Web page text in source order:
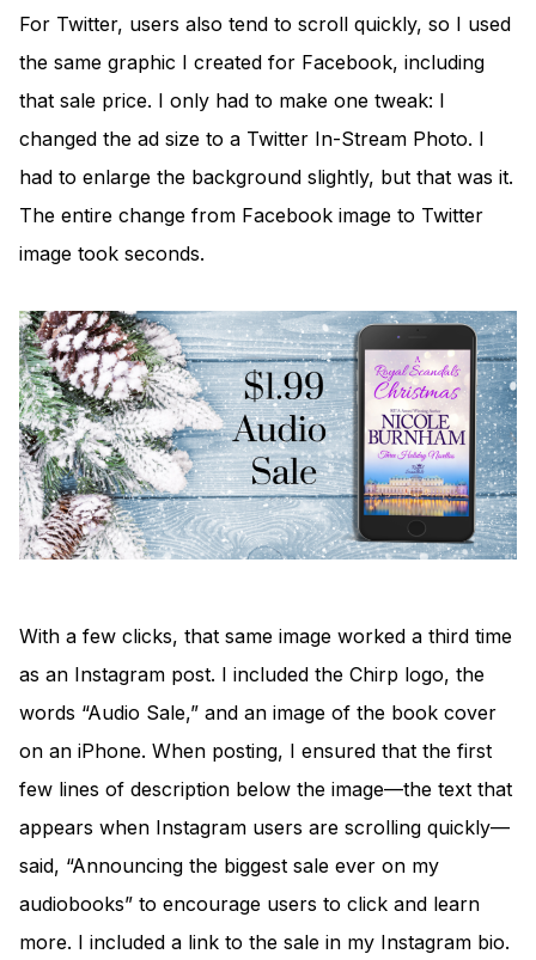
For Twitter, users also tend to scroll quickly, so I used
the same graphic I created for Facebook, including
that sale price. I only had to make one tweak: I
changed the ad size to a Twitter In-Stream Photo. I
had to enlarge the background slightly, but that was it.
The entire change from Facebook image to Twitter
image took seconds.
With a few clicks, that same image worked a third time
as an Instagram post. I included the Chirp logo, the
words “Audio Sale,” and an image of the book cover
on an iPhone. When posting, I ensured that the first
few lines of description below the image—the text that
appears when Instagram users are scrolling quickly—
said, “Announcing the biggest sale ever on my
audiobooks” to encourage users to click and learn
more. I included a link to the sale in my Instagram bio.